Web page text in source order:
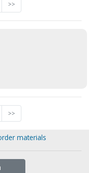
>>
>>
materials